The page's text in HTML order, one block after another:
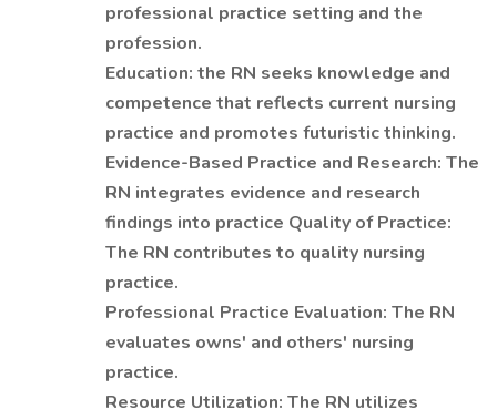
professional practice setting and the
profession.
Education: the RN seeks knowledge and
competence that reflects current nursing
practice and promotes futuristic thinking.
Evidence-Based Practice and Research: The
RN integrates evidence and research
findings into practice Quality of Practice:
The RN contributes to quality nursing
practice.
Professional Practice Evaluation: The RN
evaluates owns' and others' nursing
practice.
Resource Utilization: The RN utilizes